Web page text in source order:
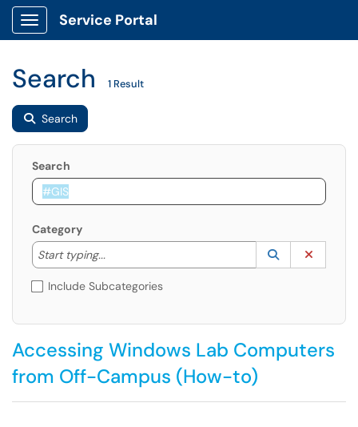
Show Applications Menu
Service Portal
Search 1 Result
Search
Search
Category
Start typing...
Start typing to lookup. Use the UP and DOWN
Lookup
(opens in a
Include Subcategories
Accessing Windows Lab Computers
from Off-Campus (How-to)